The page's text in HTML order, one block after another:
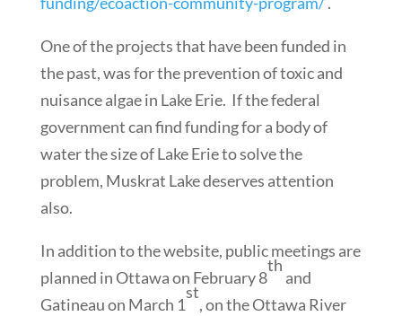
One of the projects that have been funded in
the past, was for the prevention of toxic and
nuisance algae in Lake Erie. If the federal
government can find funding for a body of
water the size of Lake Erie to solve the
problem, Muskrat Lake deserves attention
also.
In addition to the website, public meetings are
planned in Ottawa on February 8
th
and
Gatineau on March 1
st
, on the Ottawa River